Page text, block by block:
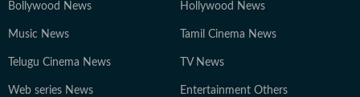
Bollywood News Hollywood News
Music News Tamil Cinema News
Telugu Cinema News TV News
Web series News Entertainment Others